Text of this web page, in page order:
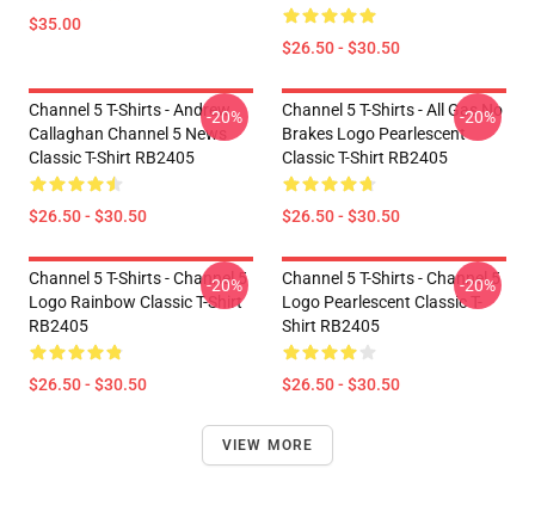
$35.00
$26.50 - $30.50
Channel 5 T-Shirts - Andrew
Callaghan Channel 5 News
Classic T-Shirt RB2405
$26.50 - $30.50
-20%
Channel 5 T-Shirts - All Gas No
Brakes Logo Pearlescent
Classic T-Shirt RB2405
$26.50 - $30.50
-20%
Channel 5 T-Shirts - Channel 5
Logo Rainbow Classic T-Shirt
RB2405
$26.50 - $30.50
-20%
Channel 5 T-Shirts - Channel 5
Logo Pearlescent Classic T-
Shirt RB2405
$26.50 - $30.50
-20%
VIEW MORE